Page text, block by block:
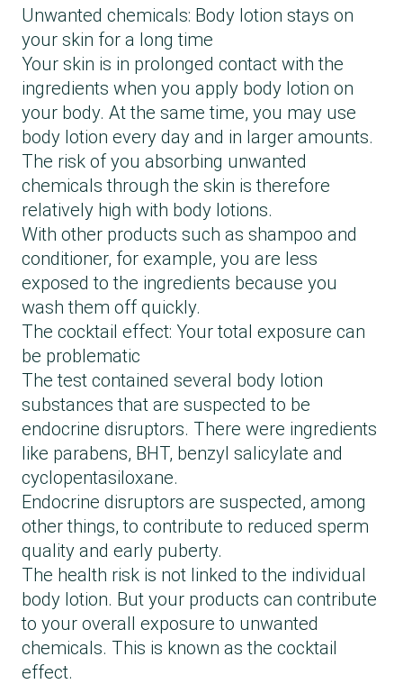
Unwanted chemicals: Body lotion stays on
your skin for a long time
Your skin is in prolonged contact with the
ingredients when you apply body lotion on
your body. At the same time, you may use
body lotion every day and in larger amounts.
The risk of you absorbing unwanted
chemicals through the skin is therefore
relatively high with body lotions.
With other products such as shampoo and
conditioner, for example, you are less
exposed to the ingredients because you
wash them off quickly.
The cocktail effect: Your total exposure can
be problematic
The test contained several body lotion
substances that are suspected to be
endocrine disruptors. There were ingredients
like parabens, BHT, benzyl salicylate and
cyclopentasiloxane.
Endocrine disruptors are suspected, among
other things, to contribute to reduced sperm
quality and early puberty.
The health risk is not linked to the individual
body lotion. But your products can contribute
to your overall exposure to unwanted
chemicals. This is known as the cocktail
effect.